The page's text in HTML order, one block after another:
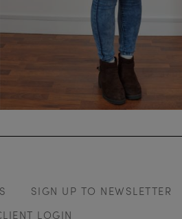
SIGN UP TO NEWSLETTER
LOGIN